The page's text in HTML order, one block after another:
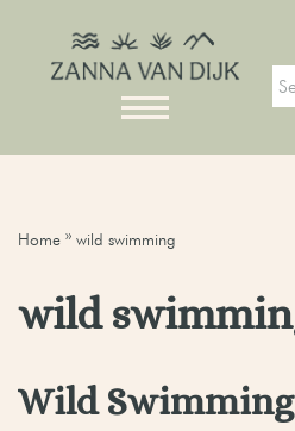
Home » wild swimming
wild
Wild Swimming